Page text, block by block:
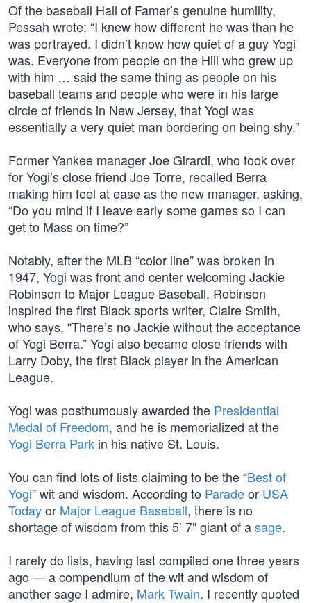
Of the baseball Hall of Famer’s genuine humility,
Pessah wrote: “I knew how different he was than he
was portrayed. I didn’t know how quiet of a guy Yogi
was. Everyone from people on the Hill who grew up
with him … said the same thing as people on his
baseball teams and people who were in his large
circle of friends in New Jersey, that Yogi was
essentially a very quiet man bordering on being shy.”
Former Yankee manager Joe Girardi, who took over
for Yogi’s close friend Joe Torre, recalled Berra
making him feel at ease as the new manager, asking,
“Do you mind if I leave early some games so I can
get to Mass on time?”
Notably, after the MLB “color line” was broken in
1947, Yogi was front and center welcoming Jackie
Robinson to Major League Baseball. Robinson
inspired the first Black sports writer, Claire Smith,
who says, “There’s no Jackie without the acceptance
of Yogi Berra.” Yogi also became close friends with
Larry Doby, the first Black player in the American
League.
Yogi was posthumously awarded the Presidential
Medal of Freedom, and he is memorialized at the
Yogi Berra Park in his native St. Louis.
You can find lots of lists claiming to be the “Best of
Yogi” wit and wisdom. According to Paradeor USA
Todayor Major League Baseball, there is no
shortage of wisdom from this 5’ 7" giant of asage.
I rarely do lists, having last compiled one three years
ago — a compendium of the wit and wisdom of
another sage I admire, Mark Twain. I recently quoted